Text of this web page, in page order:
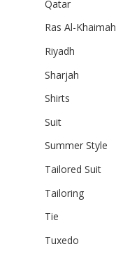
Qatar
Ras Al-Khaimah
Riyadh
Sharjah
Shirts
Suit
Summer Style
Tailored Suit
Tailoring
Tie
Tuxedo